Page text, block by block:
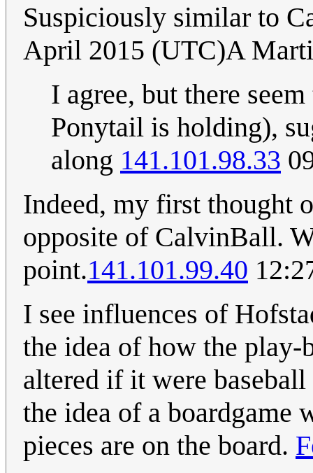
Suspiciously similar to
April 2015 (UTC)A
I agree, but there
Ponytail is holding),
along 141.101.98.33
Indeed, my first thought
opposite of CalvinBall.
point.141.101.99.40
I see influences of
the idea of how the
altered if it were
the idea of a boardgame
pieces are on the board.